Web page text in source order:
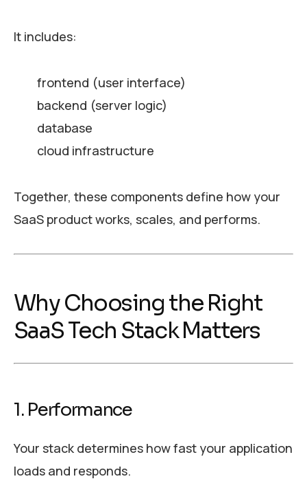
It includes:
frontend (user interface)
backend (server logic)
database
cloud infrastructure
Together, these components define how your
SaaS product works, scales, and performs.
Why Choosing the Right
SaaS Tech Stack Matters
1. Performance
Your stack determines how fast your application
loads and responds.